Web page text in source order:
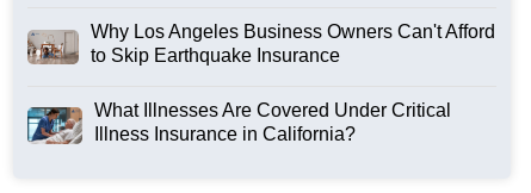
Why Los Angeles Business Owners Can't Afford
to Skip Earthquake Insurance
What Illnesses Are Covered Under Critical
Illness Insurance in California?